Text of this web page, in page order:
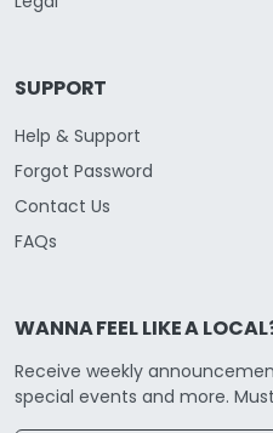
SUPPORT
Help & Support
Forgot Password
Contact Us
FAQs
WANNA FEEL LIKE A
Receive weekly
special events and more.